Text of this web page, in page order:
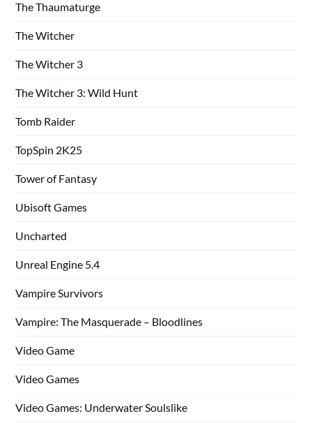
The Thaumaturge
The Witcher
The Witcher 3
The Witcher 3: Wild Hunt
Tomb Raider
TopSpin 2K25
Tower of Fantasy
Ubisoft Games
Uncharted
Unreal Engine 5.4
Vampire Survivors
Vampire: The Masquerade – Bloodlines
Video Game
Video Games
Video Games: Underwater Soulslike